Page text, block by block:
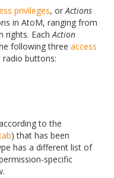
privileges, orActions
in AtoM, ranging from
rights. EachAction
following three access
radio buttons:
to the
) that has been
has a different list of
specific